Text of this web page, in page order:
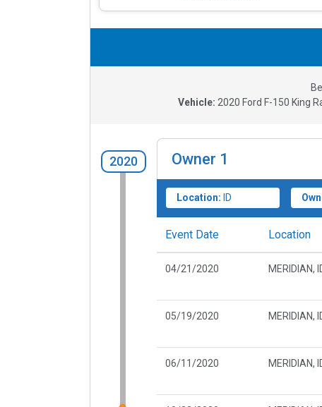
Vehicle: 2020 Ford F-150 King
2020 Owner 1
Location: ID
Event Date Location
04/21/2020 MERIDIAN,
05/19/2020 MERIDIAN,
06/11/2020 MERIDIAN,